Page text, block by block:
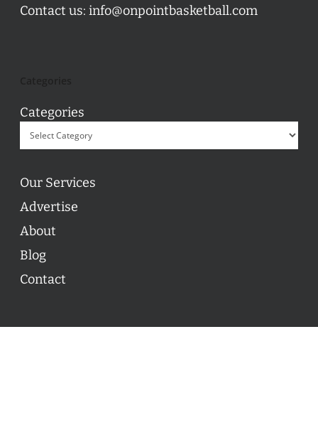
Contact us: info@onpointbasketball.com
Categories
Our Services
Advertise
About
Blog
Contact